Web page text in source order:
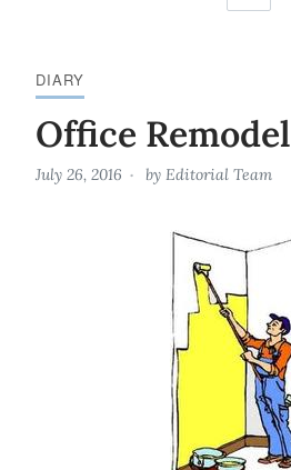
DIARY
Office Remodel
July 26, 2016 by Editorial Team